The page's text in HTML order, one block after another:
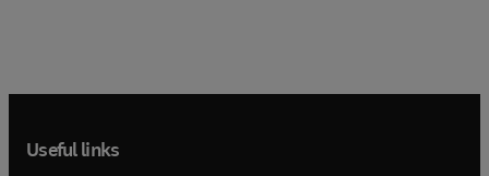
Useful links